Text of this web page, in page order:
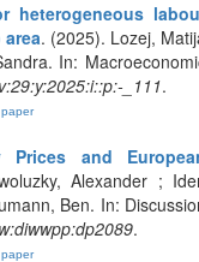
heterogeneous
. (2025). Lozej,
In:
_111.
paper
and
Alexander ;
Ben. In:
.
paper